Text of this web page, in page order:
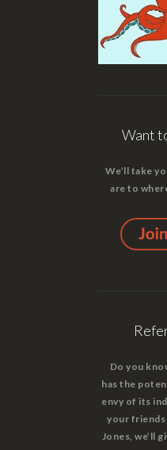
Want
We’ll take
are to
Do you
has the
envy of its
your
Jones, we’ll